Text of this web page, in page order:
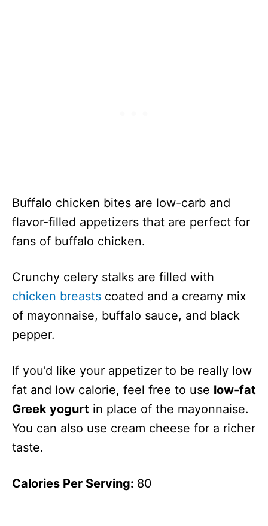
Buffalo chicken bites are low-carb and
flavor-filled appetizers that are perfect for
fans of buffalo chicken.
Crunchy celery stalks are filled with
chicken breasts coated and a creamy mix
of mayonnaise, buffalo sauce, and black
pepper.
If you’d like your appetizer to be really low
fat and low calorie, feel free to use low-fat
Greek yogurt in place of the mayonnaise.
You can also use cream cheese for a richer
taste.
Calories Per Serving: 80